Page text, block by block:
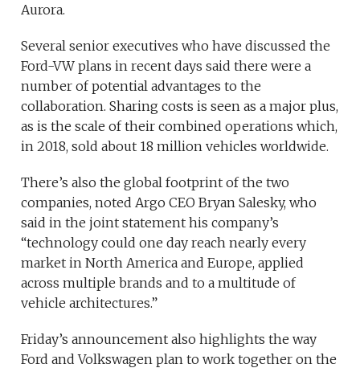
Aurora.
Several senior executives who have discussed the
Ford-VW plans in recent days said there were a
number of potential advantages to the
collaboration. Sharing costs is seen as a major plus,
as is the scale of their combined operations which,
in 2018, sold about 18 million vehicles worldwide.
There’s also the global footprint of the two
companies, noted Argo CEO Bryan Salesky, who
said in the joint statement his company’s
“technology could one day reach nearly every
market in North America and Europe, applied
across multiple brands and to a multitude of
vehicle architectures.”
Friday’s announcement also highlights the way
Ford and Volkswagen plan to work together on the